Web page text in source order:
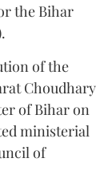
the Bihar
of the
Choudhary
of Bihar on
ministerial
of